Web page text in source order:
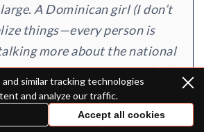
A Dominican girl (I don’t
things—every person is
more about the national
optimistic, and full
devoted to relationships and
to start a happy, healthy
and similar tracking technologies
and analyze our traffic.
Accept all cookies